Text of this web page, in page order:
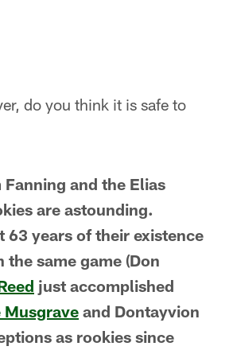
do you think it is safe to
and the Elias
are astounding.
years of their existence
same game (Don
just accomplished
Musgrave and Dontayvion
as rookies since